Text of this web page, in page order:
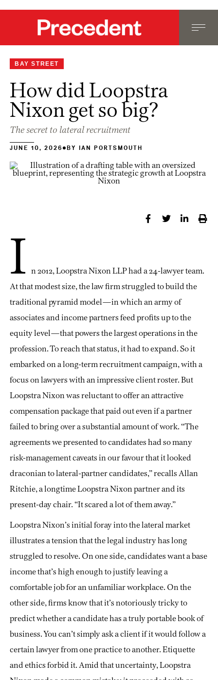
BAY STREET
How did Loopstra
Nixon get so big?
The secret to lateral recruitment
JUNE 10, 2026 BY IAN PORTSMOUTH
I n 2012, Loopstra Nixon LLP had a 24-lawyer team.
At that modest size, the law firm struggled to build the
traditional pyramid model—in which an army of
associates and income partners feed profits up to the
equity level—that powers the largest operations in the
profession. To reach that status, it had to expand. So it
embarked on a long-term recruitment campaign, with a
focus on lawyers with an impressive client roster. But
Loopstra Nixon was reluctant to offer an attractive
compensation package that paid out even if a partner
failed to bring over a substantial amount of work. “The
agreements we presented to candidates had so many
risk-management caveats in our favour that it looked
draconian to lateral-partner candidates,” recalls Allan
Ritchie, a longtime Loopstra Nixon partner and its
present-day chair. “It scared a lot of them away.”
Loopstra Nixon’s initial foray into the lateral market
illustrates a tension that the legal industry has long
struggled to resolve. On one side, candidates want a base
income that’s high enough to justify leaving a
comfortable job for an unfamiliar workplace. On the
other side, firms know that it’s notoriously tricky to
predict whether a candidate has a truly portable book of
business. You can’t simply ask a client if it would follow a
certain lawyer from one practice to another. Etiquette
and ethics forbid it. Amid that uncertainty, Loopstra